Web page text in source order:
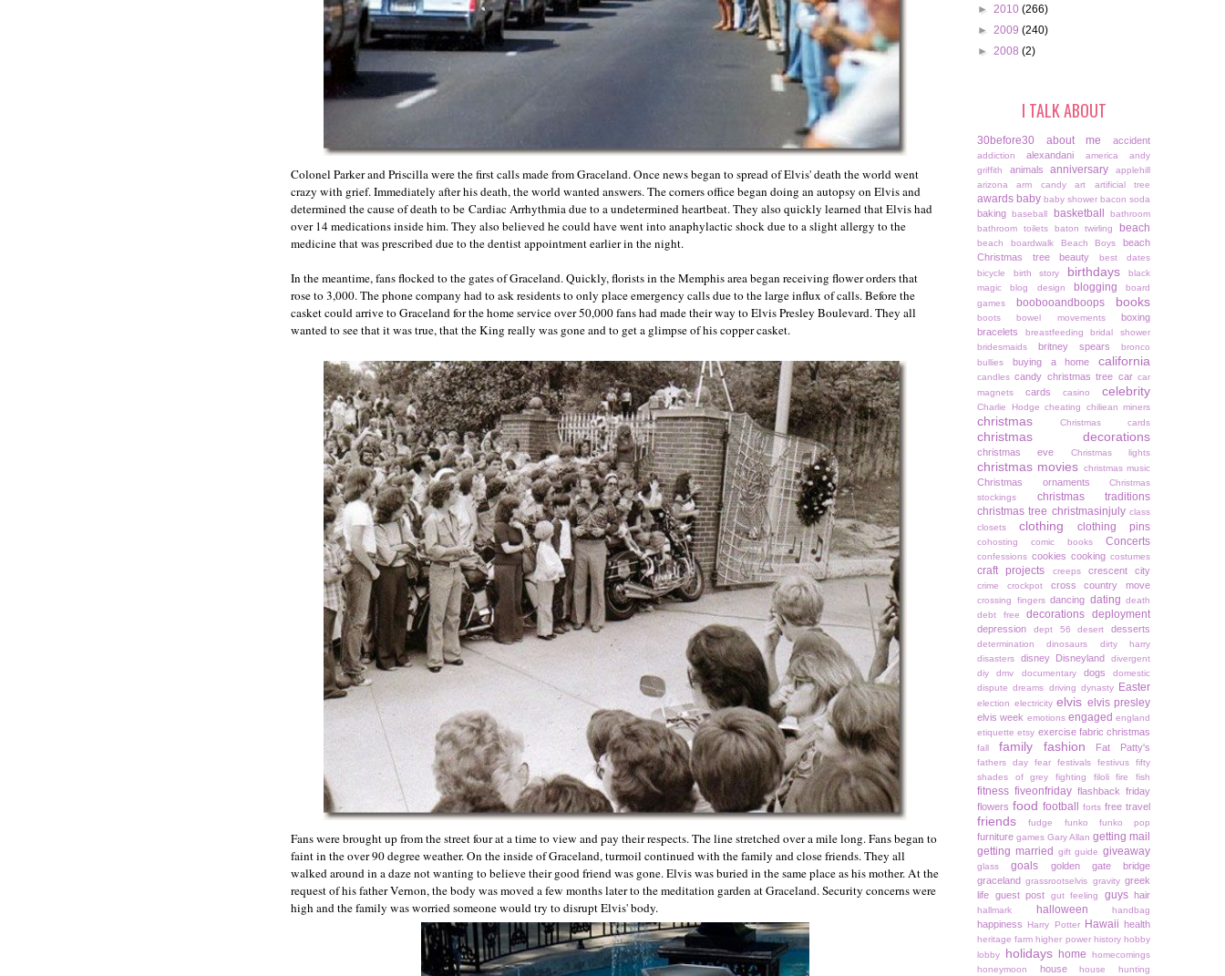
Colonel Parker and Priscilla were the first calls made from Graceland. Once news began to spread of Elvis' death the world went
crazy with grief. Immediately after his death, the world wanted answers. The corners office began doing an autopsy on Elvis and
determined the cause of death to be Cardiac Arrhythmia due to a undetermined heartbeat. They also quickly learned that Elvis had
over 14 medications inside him. They also believed he could have went into anaphylactic shock due to a slight allergy to the
medicine that was prescribed due to the dentist appointment earlier in the night.
In the meantime, fans flocked to the gates of Graceland. Quickly, florists in the Memphis area began receiving flower orders that
rose to 3,000. The phone company had to ask residents to only place emergency calls due to the large influx of calls. Before the
casket could arrive to Graceland for the home service over 50,000 fans had made their way to Elvis Presley Boulevard. They all
wanted to see that it was true, that the King really was gone and to get a glimpse of his copper casket.
Fans were brought up from the street four at a time to view and pay their respects. The line stretched over a mile long. Fans began to
faint in the over 90 degree weather. On the inside of Graceland, turmoil continued with the family and close friends. They all
walked around in a daze not wanting to believe their good friend was gone. Elvis was buried in the same place as his mother. At the
request of his father Vernon, the body was moved a few months later to the meditation garden at Graceland. Security concerns were
high and the family was worried someone would try to disrupt Elvis' body.
► 2010 (266)
► 2009 (240)
► 2008 (2)
I TALK ABOUT
30before30 about me accident
addiction alexandani america
andy
griffith
animals anniversary
applehill
arizona
arm candy art artificial tree
awards baby baby shower bacon soda
baking baseball basketball
bathroom
bathroom toilets
baton twirling beach
beach boardwalk Beach Boys
beach
Christmas tree
beauty
best dates
bicycle
birth story birthdays
black
magic
blog design blogging
board
games
boobooandboops books
boots bowel movements
boxing
bracelets
breastfeeding
bridal shower
bridesmaids
britney spears
bronco
bullies
buying a home california
candles candy christmas tree car car
magnets
cards casino celebrity
Charlie Hodge cheating chiliean miners
christmas Christmas cards
christmas decorations
christmas eve Christmas lights
christmas movies christmas music
Christmas ornaments
Christmas
stockings
christmas traditions
christmas tree christmasinjuly class
closets
clothing clothing pins
cohosting comic books Concerts
confessions cookies cooking costumes
craft projects creeps crescent city
crime crockpot cross country move
crossing fingers dancing dating death
debt free
decorations deployment
depression dept 56 desert desserts
determination dinosaurs
dirty harry
disasters
disney Disneyland
divergent
diy
dmv documentary dogs
domestic
dispute dreams driving dynasty Easter
election electricity elvis elvis presley
elvis week emotions engaged england
etiquette etsy exercise fabric christmas
fall family fashion Fat Patty's
fathers day fear festivals festivus
fifty
shades of grey
fighting filoli fire fish
fitness fiveonfriday flashback friday
flowers food football forts free travel
friends fudge funko funko pop
furniture games Gary Allan getting mail
getting married
gift guide giveaway
glass goals
golden gate bridge
graceland grassrootselvis gravity greek
life guest post gut feeling guys hair
hallmark halloween handbag
happiness Harry Potter Hawaii health
heritage farm higher power history hobby
lobby
holidays home
homecomings
honeymoon
house
house hunting